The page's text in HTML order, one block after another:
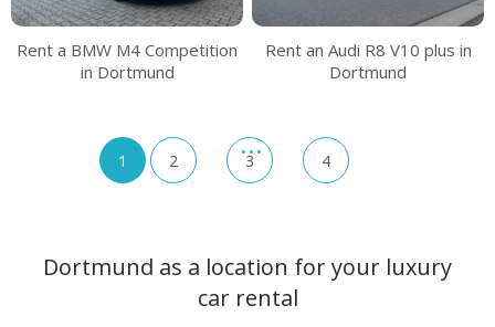
Rent a BMW M4 Competition
in Dortmund
Rent an Audi R8 V10 plus in
Dortmund
1 2 3 4
Dortmund as a location for your luxury
car rental